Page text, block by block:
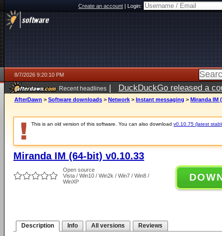
Create an account|Login:
8/7/2026 9:20:10 PM
Recent headlines | DuckDuckGo released a
AfterDawn > Software downloads > Network > Instant messaging > Miranda IM
This is an old version of this software. You can also download v0.10.75 (latest
Miranda IM (64-bit) v0.10.33
Open source
Vista / Win10 / Win2k / Win7 / Win8 /
WinXP
Description Info All versions Reviews